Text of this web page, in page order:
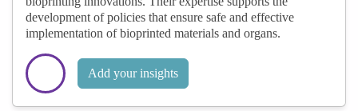
development of policies that ensure safe and effective
implementation of bioprinted materials and organs.
Add your insights